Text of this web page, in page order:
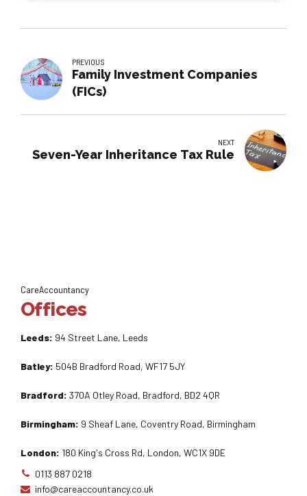
PREVIOUS
Family Investment Companies
(FICs)
NEXT
Seven-Year Inheritance Tax Rule
CareAccountancy
Offices
Leeds: 94 Street Lane, Leeds
Batley: 504B Bradford Road, WF17 5JY
Bradford: 370A Otley Road, Bradford, BD2 4QR
Birmingham: 9 Sheaf Lane, Coventry Road, Birmingham
London: 180 King's Cross Rd, London, WC1X 9DE
0113 887 0218
info@careaccountancy.co.uk